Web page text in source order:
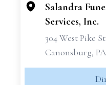
Salandra
Services, Inc.
304 West Pike
Canonsburg, PA